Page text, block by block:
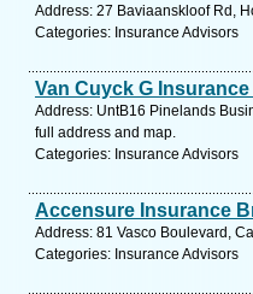
Address: 27 Baviaanskloof Rd,
Categories: Insurance Advisors
Van Cuyck G
Address: UntB16 Pinelands
full address and map.
Categories: Insurance Advisors
Accensure Insurance
Address: 81 Vasco Boulevard,
Categories: Insurance Advisors